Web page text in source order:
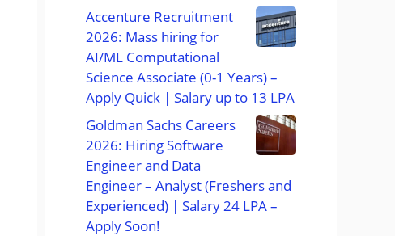
Accenture Recruitment
2026: Mass hiring for
AI/ML Computational
Science Associate (0-1 Years) –
Apply Quick | Salary up to 13 LPA
Goldman Sachs Careers
2026: Hiring Software
Engineer and Data
Engineer – Analyst (Freshers and
Experienced) | Salary 24 LPA –
Apply Soon!